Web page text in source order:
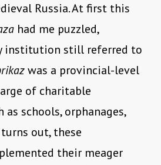
Russia. At first this
had me puzzled,
institution still referred to
was a provincial-level
of charitable
schools, orphanages,
out, these
their meager